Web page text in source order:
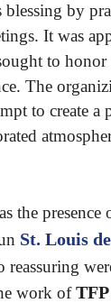
blessing by
It was
to honor
The
to create a
the presence
St. Louis
reassuring
work of